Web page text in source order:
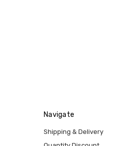
Navigate
Shipping & Delivery